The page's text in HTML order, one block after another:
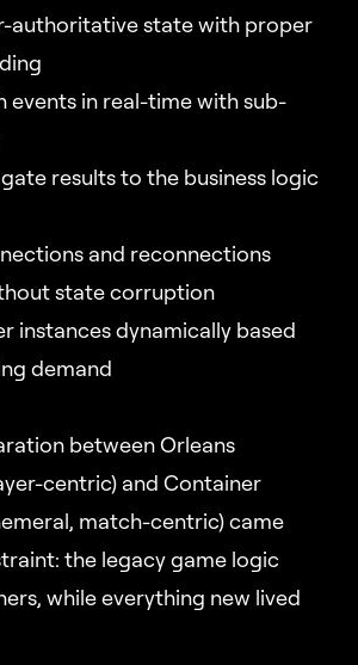
authoritative state with proper
events in real-time with sub-
results to the business logic
and reconnections
state corruption
instances dynamically based
demand
between Orleans
centric) and Container
match-centric) came
the legacy game logic
while everything new lived